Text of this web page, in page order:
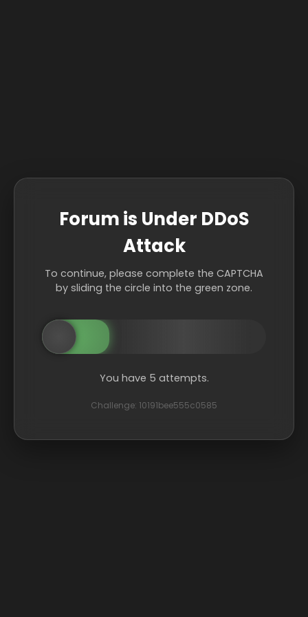
Forum is Under DDoS
Attack
To continue, please complete the CAPTCHA
by sliding the circle into the green zone.
You have 5 attempts.
Challenge: 10191bee555c0585